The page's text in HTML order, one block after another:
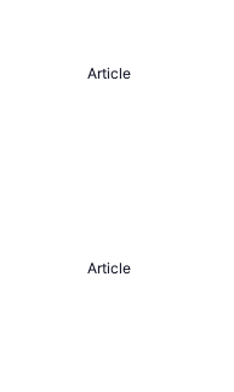
Article
Article